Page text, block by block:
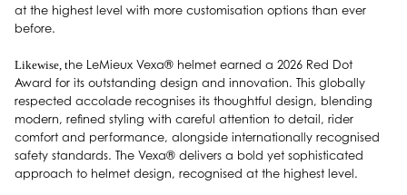
at the highest level with more customisation options than ever
before.
Likewise, the LeMieux Vexa® helmet earned a 2026 Red Dot
Award for its outstanding design and innovation. This globally
respected accolade recognises its thoughtful design, blending
modern, refined styling with careful attention to detail, rider
comfort and performance, alongside internationally recognised
safety standards. The Vexa® delivers a bold yet sophisticated
approach to helmet design, recognised at the highest level.